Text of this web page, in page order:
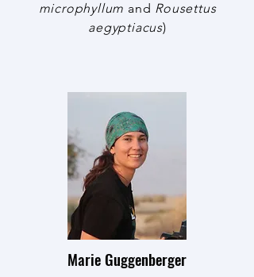
microphyllum and Rousettus
aegyptiacus)
Marie Guggenberger